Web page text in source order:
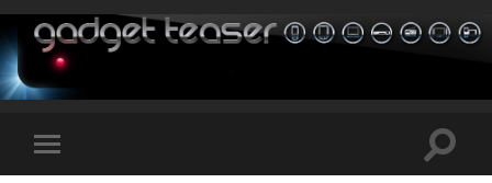
Toggle
mobile
Toggle